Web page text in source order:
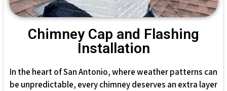
Chimney Cap and Flashing
Installation
In the heart of San Antonio, where weather patterns can
be unpredictable, every chimney deserves an extra layer